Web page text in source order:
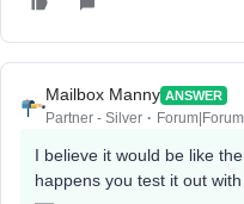
Mailbox Manny ANSWER
Partner - Silver
I believe it would be like
happens you test it out